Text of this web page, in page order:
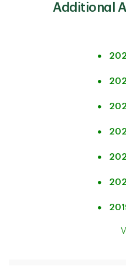
Additional